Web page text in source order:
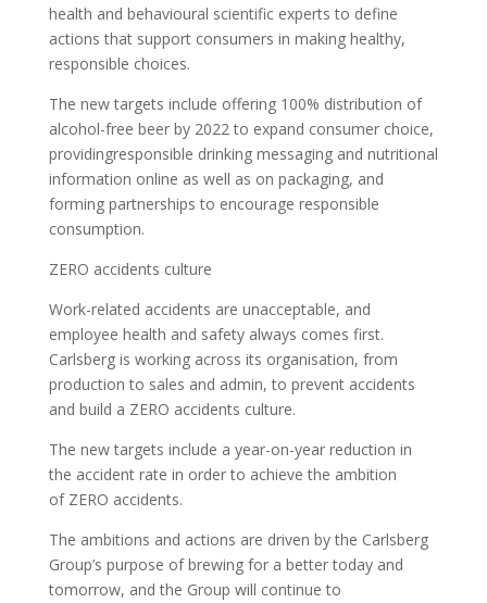
health and behavioural scientific experts to define
actions that support consumers in making healthy,
responsible choices.
The new targets include offering 100% distribution of
alcohol-free beer by 2022 to expand consumer choice,
providingresponsible drinking messaging and nutritional
information online as well as on packaging, and
forming partnerships to encourage responsible
consumption.
ZERO accidents culture
Work-related accidents are unacceptable, and
employee health and safety always comes first.
Carlsberg is working across its organisation, from
production to sales and admin, to prevent accidents
and build a ZERO accidents culture.
The new targets include a year-on-year reduction in
the accident rate in order to achieve the ambition
of ZERO accidents.
The ambitions and actions are driven by the Carlsberg
Group’s purpose of brewing for a better today and
tomorrow, and the Group will continue to